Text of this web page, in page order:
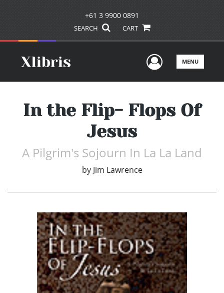
+61 3 9900 0891
SEARCH CART
UserMENU
In the Flip- Flops Of
Jesus
A Pilgrim's Sojourn In La La Land
by Jim Lawrence